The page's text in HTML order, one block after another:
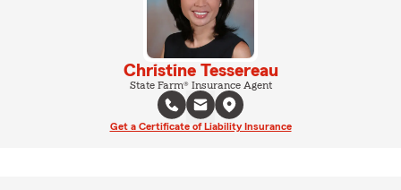
Christine Tessereau
State Farm® Insurance Agent
Get a Certificate of Liability Insurance